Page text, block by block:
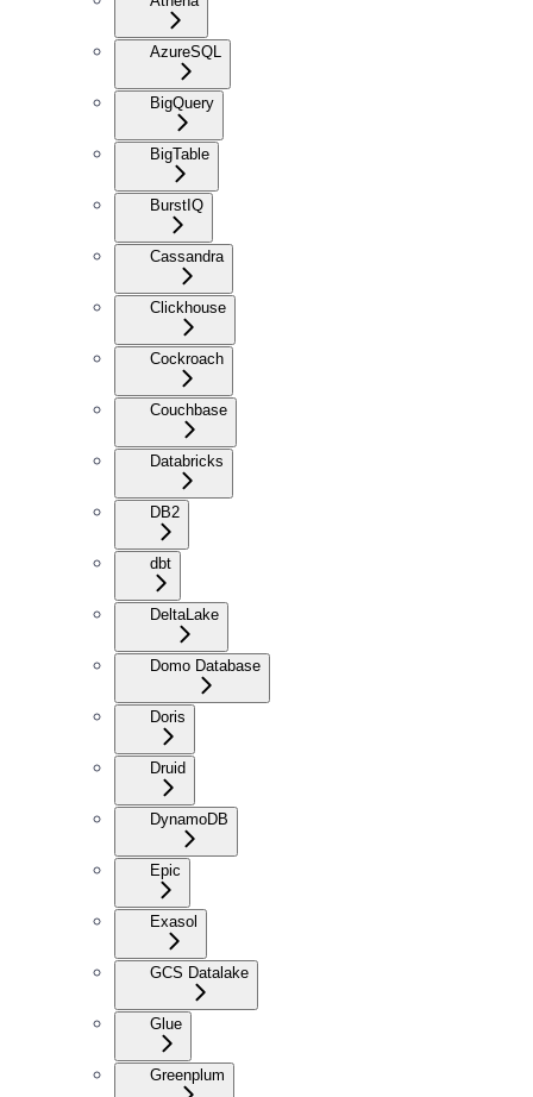
AzureSQL
BigQuery
BigTable
BurstIQ
Cassandra
Clickhouse
Cockroach
Couchbase
Databricks
DB2
dbt
DeltaLake
Domo Database
Doris
Druid
DynamoDB
Epic
Exasol
GCS Datalake
Glue
Greenplum